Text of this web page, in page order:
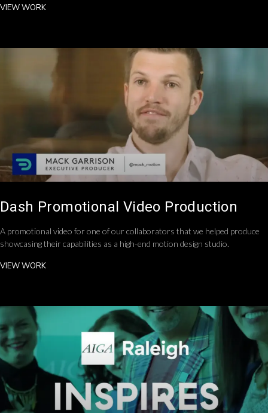
VIEW WORK
Dash Promotional Video Production
A promotional video for one of our collaborators that we helped produce
showcasing their capabilities as a high-end motion design studio.
VIEW WORK